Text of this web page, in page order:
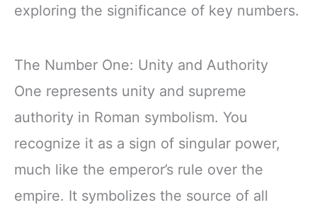
exploring the significance of key numbers.
The Number One: Unity and Authority
One represents unity and supreme
authority in Roman symbolism. You
recognize it as a sign of singular power,
much like the emperor’s rule over the
empire. It symbolizes the source of all